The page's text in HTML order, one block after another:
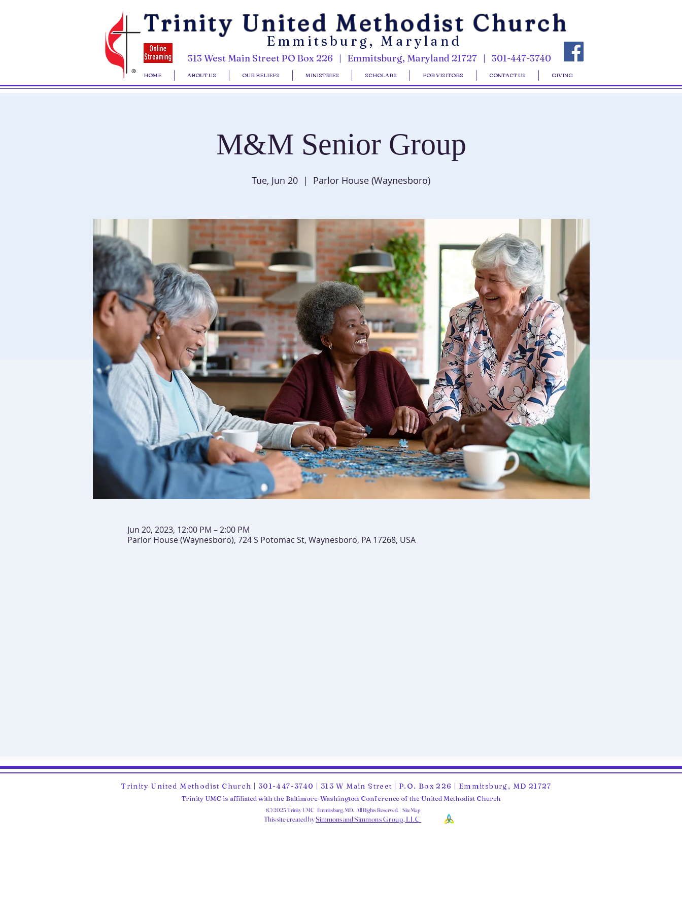
Trinity United Methodist Church
Emmitsburg, Maryland
313 West Main Street PO Box 226 | Emmitsburg, Maryland 21727 | 301-447-3740
HOME ABOUT US OUR BELIEFS MINISTRIES SCHOLARS FOR VISITORS CONTACT US GIVING
M&M Senior Group
Tue, Jun 20
  |
Parlor House (Waynesboro)
Jun 20, 2023, 12:00 PM – 2:00 PM
Parlor House (Waynesboro), 724 S Potomac St, Waynesboro, PA 17268, USA
Trinity United Methodist Church | 301-447-3740 | 313 W Main Street | P.O. Box 226 | Emmitsburg, MD 21727
Trinity UMC is affiliated with the Baltimore-Washington Conference of the United Methodist Church
(C) 2025 Trinity UMC Emmitsburg, MD. All Rights Reserved. | SiteMap
This site created bySimmons and Simmons Group, LLC